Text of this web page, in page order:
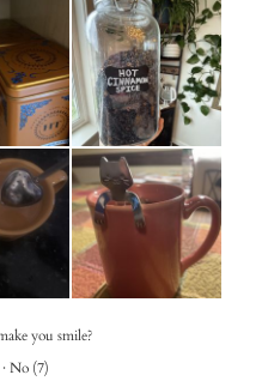
you smile?
· No (7)